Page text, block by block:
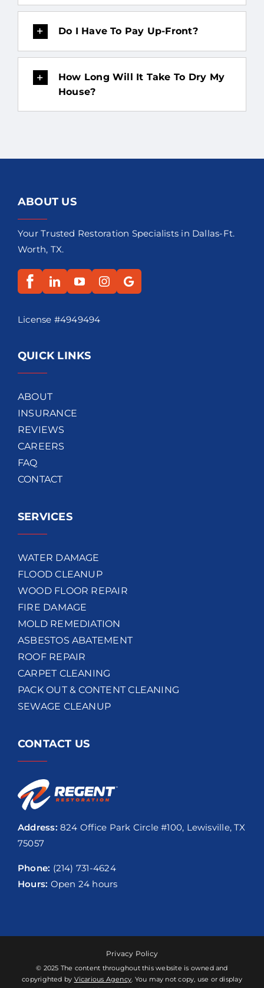
Do I Have To Pay Up-Front?
How Long Will It Take To Dry My
House?
ABOUT US
Your Trusted Restoration Specialists in Dallas-Ft.
Worth, TX.
License #4949494
QUICK LINKS
ABOUT
INSURANCE
REVIEWS
CAREERS
FAQ
CONTACT
SERVICES
WATER DAMAGE
FLOOD CLEANUP
WOOD FLOOR REPAIR
FIRE DAMAGE
MOLD REMEDIATION
ASBESTOS ABATEMENT
ROOF REPAIR
CARPET CLEANING
PACK OUT & CONTENT CLEANING
SEWAGE CLEANUP
CONTACT US
Address: 824 Office Park Circle #100, Lewisville, TX
75057
Phone: (214) 731-4624
Hours: Open 24 hours
Privacy Policy
© 2025 The content throughout this website is owned and
copyrighted by Vicarious Agency . You may not copy, use or display